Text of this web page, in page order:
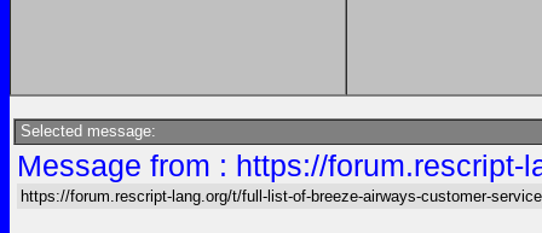
Selected message:
Message from : https://
https://forum.rescript-lang.org/t/full-list-of-breeze-airways-customer-